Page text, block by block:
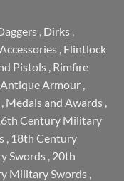
Dirks
Flintlock
Pistols Rimfire
Antique Armour
Medals and Awards
Century Military
18th Century
Swords 20th
Military Swords